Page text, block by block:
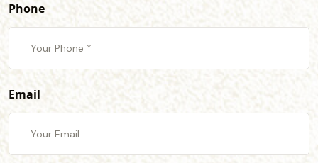
Phone
Email